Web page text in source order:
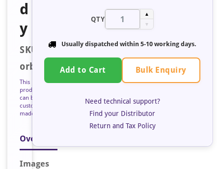
d
y
SKU:
orb126851
This
product
can be
custom
made
Overview
Images
QTY
▲
▼
Usually dispatched within 5-10 working days.
Add to Cart Bulk Enquiry
Need technical support?
Find your Distributor
Return and Tax Policy